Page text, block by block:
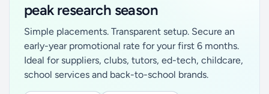
peak research season
Simple placements. Transparent setup. Secure an
early-year promotional rate for your first 6 months.
Ideal for suppliers, clubs, tutors, ed-tech, childcare,
school services and back-to-school brands.